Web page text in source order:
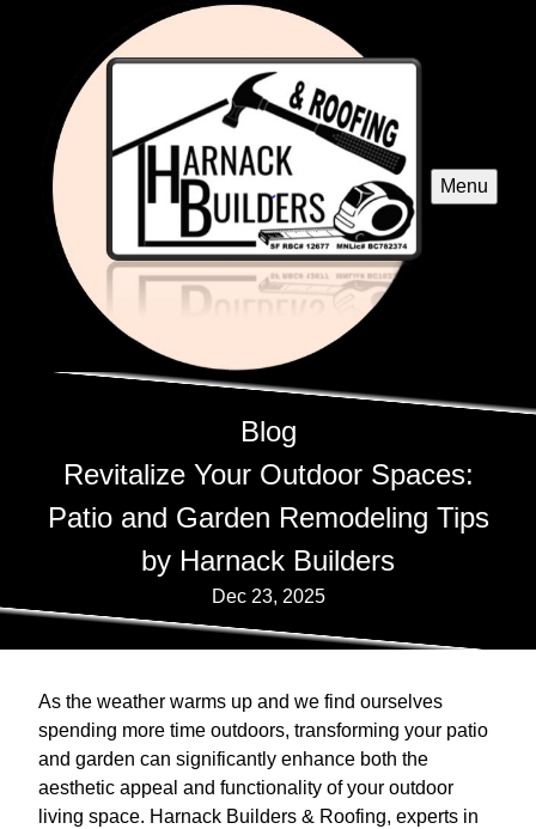
Menu
Blog
Revitalize Your Outdoor Spaces:
Patio and Garden Remodeling Tips
by Harnack Builders
Dec 23, 2025
As the weather warms up and we find ourselves
spending more time outdoors, transforming your patio
and garden can significantly enhance both the
aesthetic appeal and functionality of your outdoor
living space. Harnack Builders & Roofing, experts in